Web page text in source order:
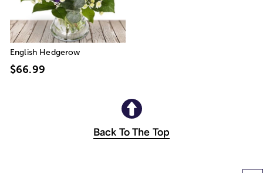
English Hedgerow
$66.99
Back To The Top